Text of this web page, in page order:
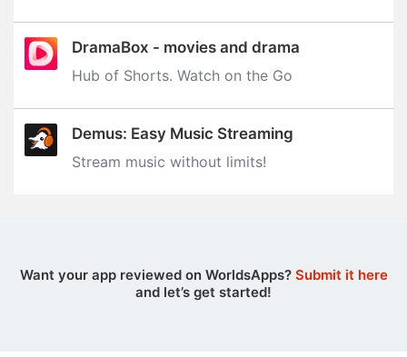
DramaBox - movies and drama
Hub of Shorts. Watch on the Go
Demus: Easy Music Streaming
Stream music without limits‪!‬
Want your app reviewed on WorldsApps? Submit it here
and let’s get started!